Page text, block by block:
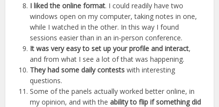
I liked the online format. I could readily have two
windows open on my computer, taking notes in one,
while I watched in the other. In this way I found
sessions easier than in an in-person conference.
It was very easy to set up your profile and interact,
and from what I see a lot of that was happening.
They had some daily contests with interesting
questions.
Some of the panels actually worked better online, in
my opinion, and with theability to flip if something did